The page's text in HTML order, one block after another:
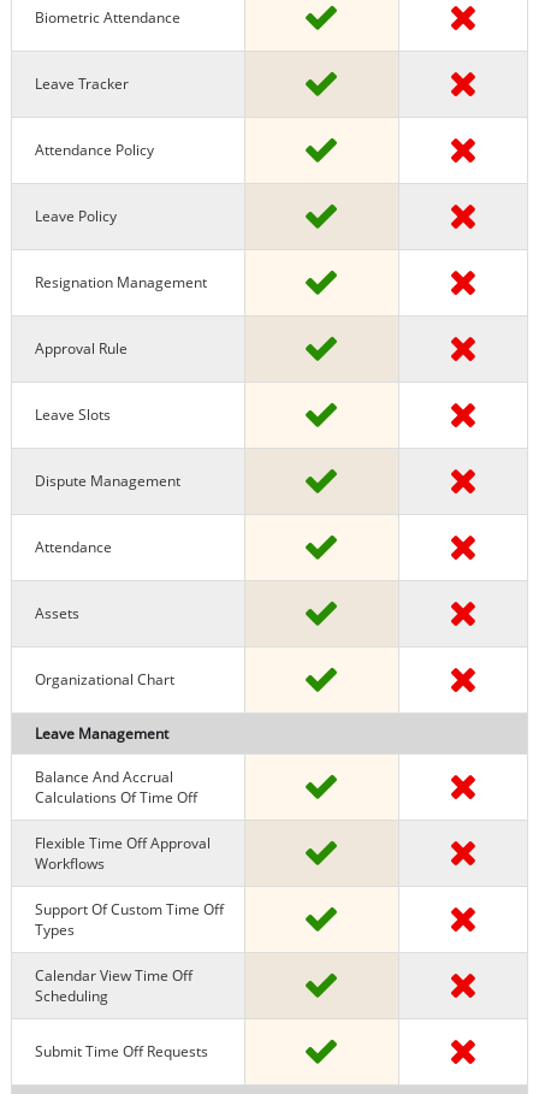
Biometric Attendance
Leave Tracker
Attendance Policy
Leave Policy
Resignation Management
Approval Rule
Leave Slots
Dispute Management
Attendance
Assets
Organizational Chart
Leave Management
Balance And Accrual
Calculations Of Time Off
Flexible Time Off Approval
Workflows
Support Of Custom Time Off
Types
Calendar View Time Off
Scheduling
Submit Time Off Requests